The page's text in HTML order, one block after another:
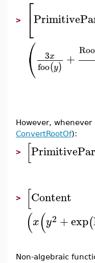
> ⎡
⎣
⎛
⎝ 3x
foo(y) +
However,
ConvertRootOf):
> [
> [Content
(x(y2 +exp(
Non-algebraic